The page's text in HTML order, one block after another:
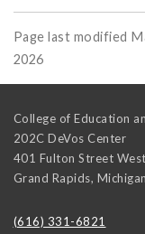
Page last modified
2026
College of Education
202C DeVos Center
401 Fulton Street West
Grand Rapids, Michigan
(616) 331-6821